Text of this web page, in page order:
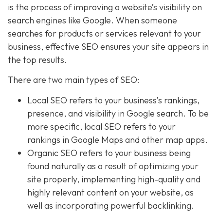
is the process of improving a website’s visibility on
search engines like Google. When someone
searches for products or services relevant to your
business, effective SEO ensures your site appears in
the top results.
There are two main types of SEO:
Local SEO refers to your business’s rankings,
presence, and visibility in Google search. To be
more specific, local SEO refers to your
rankings in Google Maps and other map apps.
Organic SEO refers to your business being
found naturally as a result of optimizing your
site properly, implementing high-quality and
highly relevant content on your website, as
well as incorporating powerful backlinking.